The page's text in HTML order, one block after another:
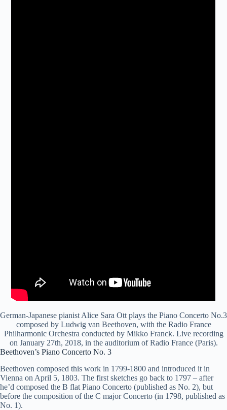
German-Japanese pianist Alice Sara Ott plays the Piano Concerto No.3
composed by Ludwig van Beethoven, with the Radio France
Philharmonic Orchestra conducted by Mikko Franck. Live recording
on January 27th, 2018, in the auditorium of Radio France (Paris).
Beethoven’s Piano Concerto No. 3
Beethoven composed this work in 1799-1800 and introduced it in
Vienna on April 5, 1803. The first sketches go back to 1797 – after
he’d composed the B flat Piano Concerto (published as No. 2), but
before the composition of the C major Concerto (in 1798, published as
No. 1).